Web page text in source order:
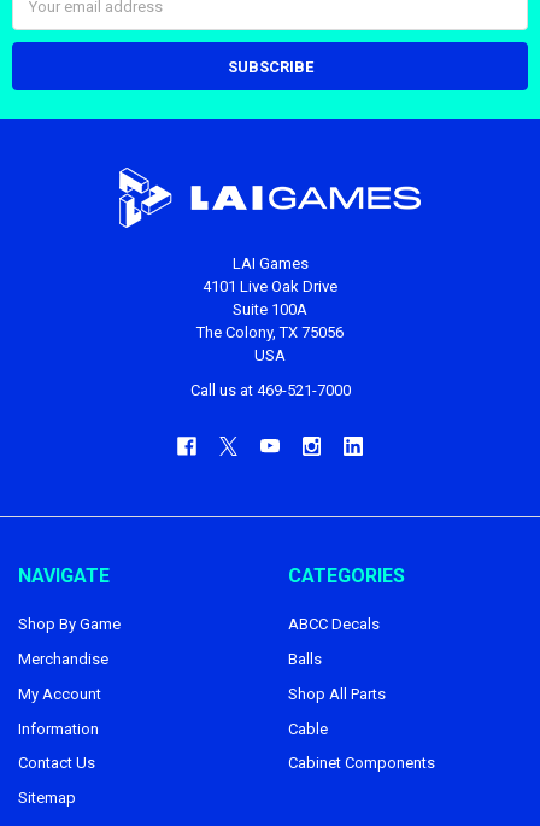
Address
LAI Games
4101 Live Oak Drive
Suite 100A
The Colony, TX 75056
USA
Call us at 469-521-7000
NAVIGATE
Shop By Game
Merchandise
My Account
Information
Contact Us
Sitemap
CATEGORIES
ABCC Decals
Balls
Shop All Parts
Cable
Cabinet Components